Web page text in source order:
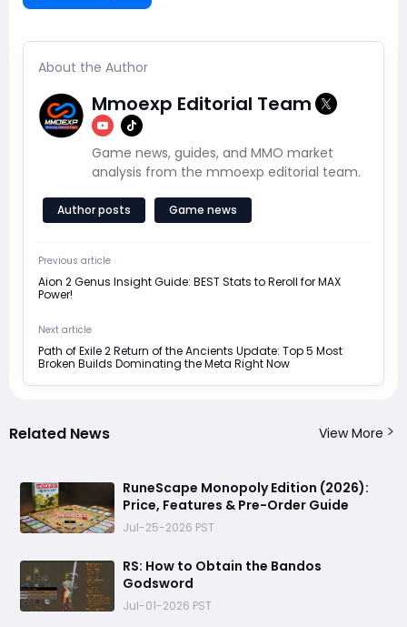
About the Author
Mmoexp Editorial Team
Game news, guides, and MMO market
analysis from the mmoexp editorial team.
Author posts Game news
Previous article
Aion 2 Genus Insight Guide: BEST Stats to Reroll for MAX
Power!
Next article
Path of Exile 2 Return of the Ancients Update: Top 5 Most
Broken Builds Dominating the Meta Right Now
Related News View More
RuneScape Monopoly Edition (2026):
Price, Features & Pre-Order Guide
Jul-25-2026 PST
RS: How to Obtain the Bandos
Godsword
Jul-01-2026 PST